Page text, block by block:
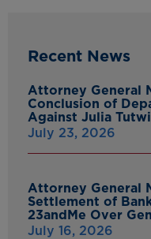
Recent News
Attorney General
Conclusion of
Against Julia
July 23, 2026
Attorney General
Settlement of
23andMe Over
July 16, 2026